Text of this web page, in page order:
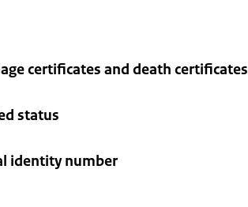
certificates and death certificates
status
identity number